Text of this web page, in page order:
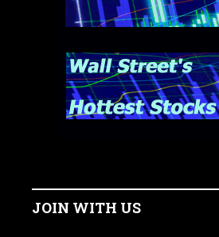
JOIN WITH US